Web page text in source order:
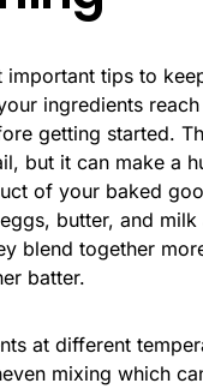
important tips to
ingredients
getting started.
but it can make a
of your baked
butter, and
blend together
batter.
at different
mixing which